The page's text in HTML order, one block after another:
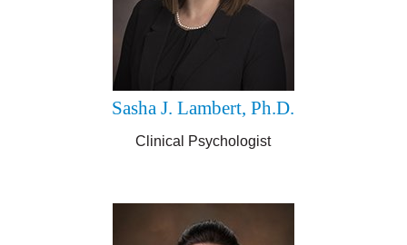
Sasha J. Lambert, Ph.D.
Clinical Psychologist